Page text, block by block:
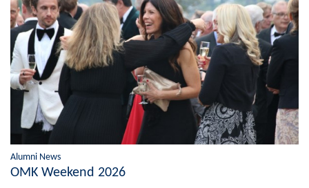
Alumni News
OMK Weekend 2026